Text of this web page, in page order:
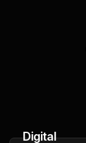
Digital